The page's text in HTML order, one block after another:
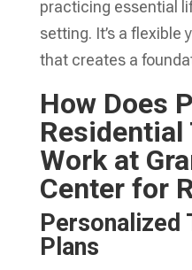
practicing essential
setting. It’s a flexible
that creates a
How Does
Work at
Center for
Personalized
Plans